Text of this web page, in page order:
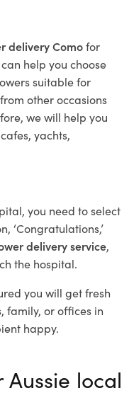
delivery Comofor
help you choose
suitable for
other occasions
we will help you
yachts,
you need to select
‘Congratulations,’
delivery service,
the hospital.
you will get fresh
family, or offices in
happy.
local